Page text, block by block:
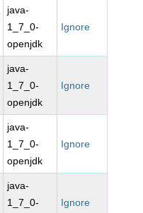
java-
1_7_0-
openjdk
Ignore
java-
1_7_0-
openjdk
Ignore
java-
1_7_0-
openjdk
Ignore
java-
1_7_0-
Ignore